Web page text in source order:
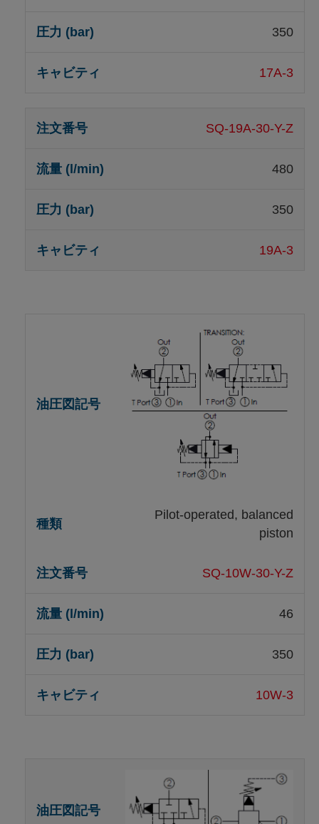
350
17A-3
SQ-19A-30-Y-Z
480
350
19A-3
Pilot-operated, balanced
piston
SQ-10W-30-Y-Z
46
350
10W-3